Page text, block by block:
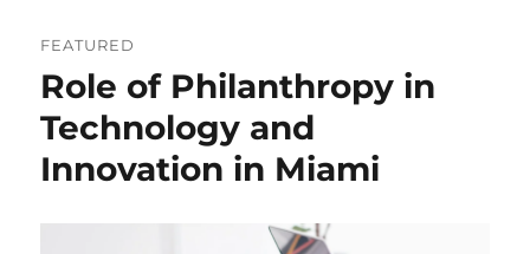
Collaborative
Initiatives
in
Miami
FEATURED
Role of Philanthropy in
Technology and
Innovation in Miami